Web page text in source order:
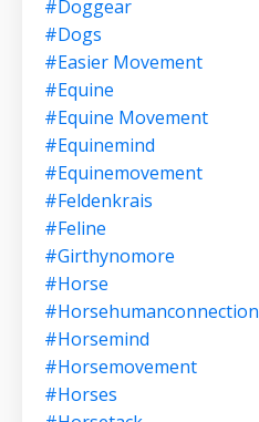
#doggear
#dogs
#easier Movement
#equine
#equine Movement
#equinemind
#equinemovement
#feldenkrais
#feline
#girthynomore
#horse
#horsehumanconnection
#horsemind
#horsemovement
#horses